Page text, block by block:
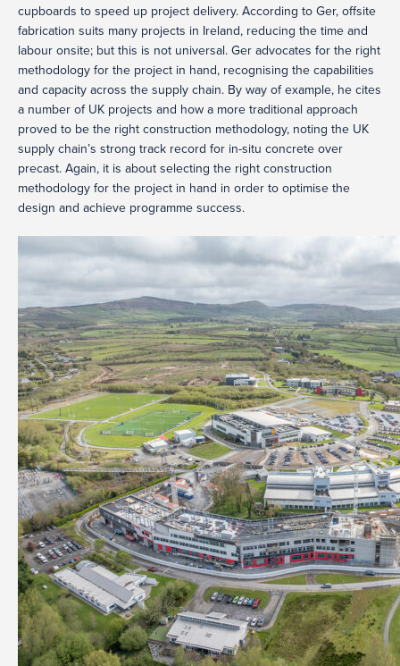
cupboards to speed up project delivery. According to Ger, offsite
fabrication suits many projects in Ireland, reducing the time and
labour onsite; but this is not universal. Ger advocates for the right
methodology for the project in hand, recognising the capabilities
and capacity across the supply chain. By way of example, he cites
a number of UK projects and how a more traditional approach
proved to be the right construction methodology, noting the UK
supply chain’s strong track record for in-situ concrete over
precast. Again, it is about selecting the right construction
methodology for the project in hand in order to optimise the
design and achieve programme success.